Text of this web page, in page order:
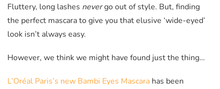
Fluttery, long lashes nevergo out of style. But, finding
the perfect mascara to give you that elusive ‘wide-eyed’
look isn’t always easy.
However, we think we might have found just the thing…
L’Oréal Paris’s new Bambi Eyes Mascara has been